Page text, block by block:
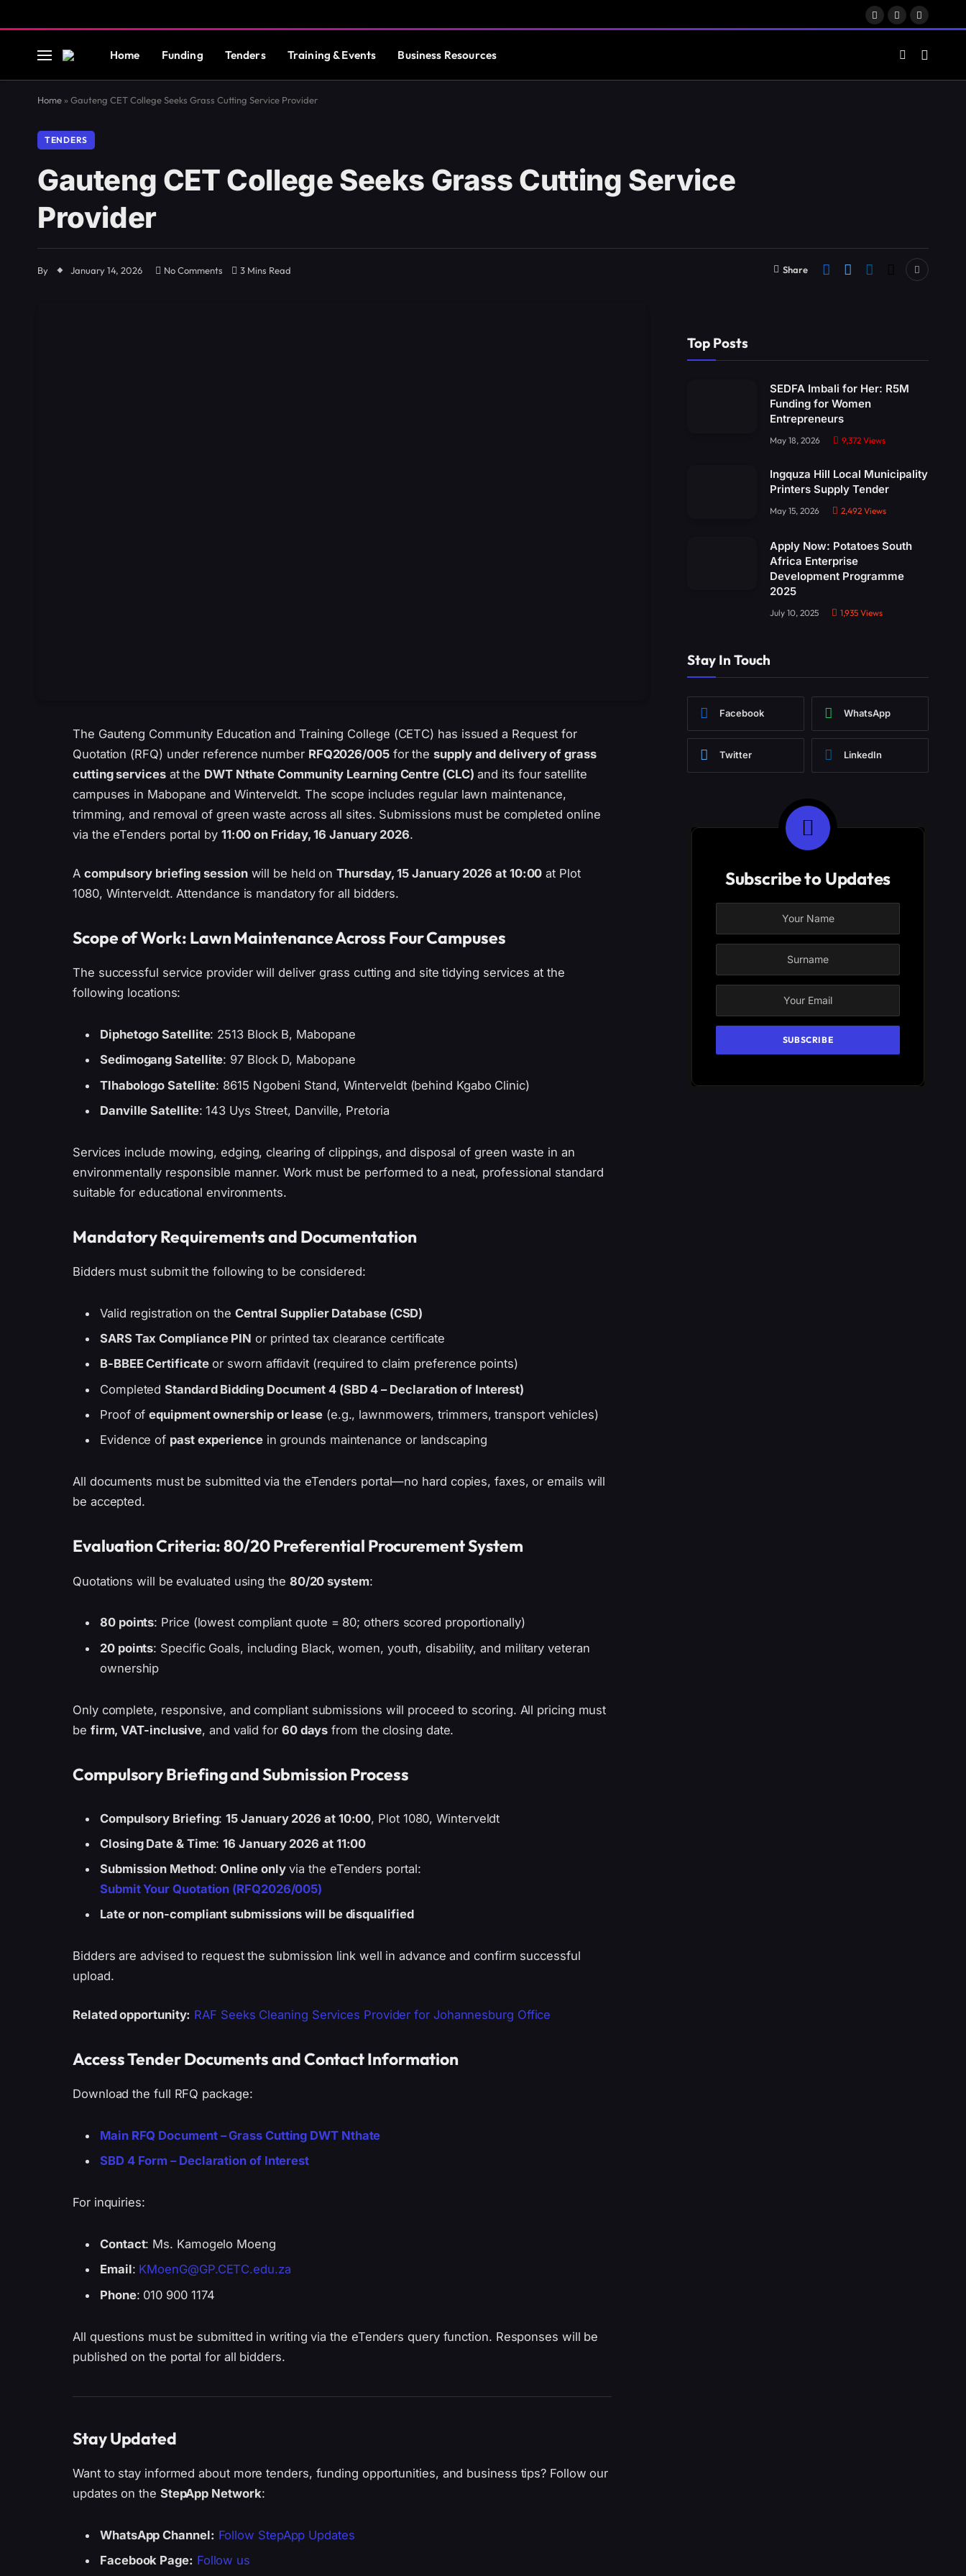
Facebook
X
LinkedIn
Home Funding Tenders Training & Events Business Resources
Home » Gauteng CET College Seeks Grass Cutting Service Provider
TENDERS
Gauteng CET College Seeks Grass Cutting Service
Provider
By January 14, 2026 No Comments 3 Mins Read Share
The Gauteng Community Education and Training College (CETC) has issued a Request for
Quotation (RFQ) under reference number RFQ2026/005for thesupply and delivery of grass
cutting servicesat the DWT Nthate Community Learning Centre (CLC) and its four satellite
campuses in Mabopane and Winterveldt. The scope includes regular lawn maintenance,
trimming, and removal of green waste across all sites. Submissions must be completed online
via the eTenders portal by 11:00 on Friday, 16 January 2026.
A compulsory briefing sessionwill be held onThursday, 15 January 2026 at 10:00 at Plot
1080, Winterveldt. Attendance is mandatory for all bidders.
Scope of Work: Lawn Maintenance Across Four Campuses
The successful service provider will deliver grass cutting and site tidying services at the
following locations:
Diphetogo Satellite: 2513 Block B, Mabopane
Sedimogang Satellite: 97 Block D, Mabopane
Tlhabologo Satellite: 8615 Ngobeni Stand, Winterveldt (behind Kgabo Clinic)
Danville Satellite: 143 Uys Street, Danville, Pretoria
Services include mowing, edging, clearing of clippings, and disposal of green waste in an
environmentally responsible manner. Work must be performed to a neat, professional standard
suitable for educational environments.
Mandatory Requirements and Documentation
Bidders must submit the following to be considered:
Valid registration on the Central Supplier Database (CSD)
SARS Tax Compliance PIN or printed tax clearance certificate
B-BBEE Certificateor sworn affidavit (required to claim preference points)
CompletedStandard Bidding Document 4 (SBD 4 – Declaration of Interest)
Proof ofequipment ownership or lease(e.g., lawnmowers, trimmers, transport vehicles)
Evidence of past experiencein grounds maintenance or landscaping
All documents must be submitted via the eTenders portal—no hard copies, faxes, or emails will
be accepted.
Evaluation Criteria: 80/20 Preferential Procurement System
Quotations will be evaluated using the 80/20 system:
80 points: Price (lowest compliant quote = 80; others scored proportionally)
20 points: Specific Goals, including Black, women, youth, disability, and military veteran
ownership
Only complete, responsive, and compliant submissions will proceed to scoring. All pricing must
be firm, VAT-inclusive, and valid for 60 days from the closing date.
Compulsory Briefing and Submission Process
Compulsory Briefing:15 January 2026 at 10:00, Plot 1080, Winterveldt
Closing Date & Time:16 January 2026 at 11:00
Submission Method:Online onlyvia the eTenders portal:
Submit Your Quotation (RFQ2026/005)
Late or non-compliant submissions will be disqualified
Bidders are advised to request the submission link well in advance and confirm successful
upload.
Related opportunity: RAF Seeks Cleaning Services Provider for Johannesburg Office
Access Tender Documents and Contact Information
Download the full RFQ package:
Main RFQ Document – Grass Cutting DWT Nthate
SBD 4 Form – Declaration of Interest
For inquiries:
Contact: Ms. Kamogelo Moeng
Email: KMoenG@GP.CETC.edu.za
Phone: 010 900 1174
All questions must be submitted in writing via the eTenders query function. Responses will be
published on the portal for all bidders.
Stay Updated
Want to stay informed about more tenders, funding opportunities, and business tips? Follow our
updates on the StepApp Network:
WhatsApp Channel: Follow StepApp Updates
Facebook Page: Follow us
Top Posts
SEDFA Imbali for Her: R5M
Funding for Women
Entrepreneurs
May 18, 2026 9,372 Views
Ingquza Hill Local Municipality
Printers Supply Tender
May 15, 2026 2,492 Views
Apply Now: Potatoes South
Africa Enterprise
Development Programme
2025
July 10, 2025 1,935 Views
Stay In Touch
Facebook WhatsApp
Twitter LinkedIn
Subscribe to Updates